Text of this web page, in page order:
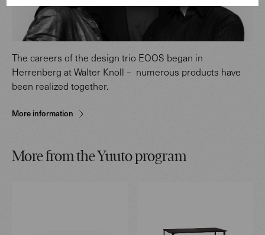
The careers of the design trio EOOS began in
Herrenberg at Walter Knoll – numerous products have
been realized together.
More information
More from the Yuuto program